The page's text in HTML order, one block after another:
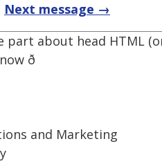
Next message →
part about head HTML
ð
and Marketing